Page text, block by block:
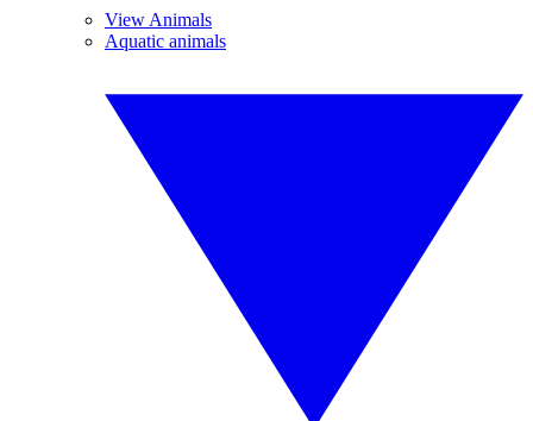
View Animals
Aquatic animals